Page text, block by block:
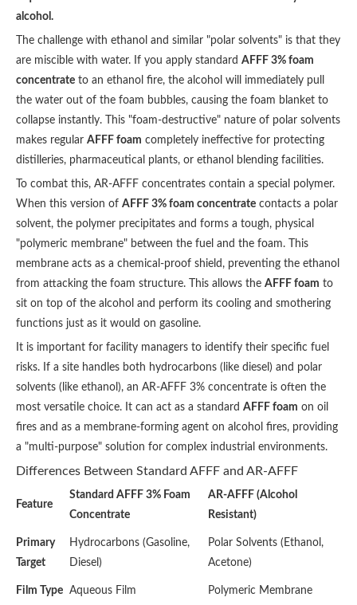
alcohol.
The challenge with ethanol and similar "polar solvents" is that they
are miscible with water. If you apply standard AFFF 3% foam
concentrate to an ethanol fire, the alcohol will immediately pull
the water out of the foam bubbles, causing the foam blanket to
collapse instantly. This "foam-destructive" nature of polar solvents
makes regular AFFF foam completely ineffective for protecting
distilleries, pharmaceutical plants, or ethanol blending facilities.
To combat this, AR-AFFF concentrates contain a special polymer.
When this version of AFFF 3% foam concentrate contacts a polar
solvent, the polymer precipitates and forms a tough, physical
"polymeric membrane" between the fuel and the foam. This
membrane acts as a chemical-proof shield, preventing the ethanol
from attacking the foam structure. This allows the AFFF foam to
sit on top of the alcohol and perform its cooling and smothering
functions just as it would on gasoline.
It is important for facility managers to identify their specific fuel
risks. If a site handles both hydrocarbons (like diesel) and polar
solvents (like ethanol), an AR-AFFF 3% concentrate is often the
most versatile choice. It can act as a standard AFFF foam on oil
fires and as a membrane-forming agent on alcohol fires, providing
a "multi-purpose" solution for complex industrial environments.
Differences Between Standard AFFF and AR-AFFF
Feature
Standard AFFF 3% Foam
Concentrate
AR-AFFF (Alcohol
Resistant)
Primary
Target
Hydrocarbons (Gasoline,
Diesel)
Polar Solvents (Ethanol,
Acetone)
Film Type Aqueous Film Polymeric Membrane